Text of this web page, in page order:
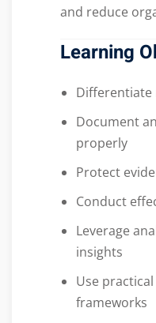
and reduce
Learning
Differentiate
Document
properly
Protect
Conduct
Leverage
insights
Use
frameworks